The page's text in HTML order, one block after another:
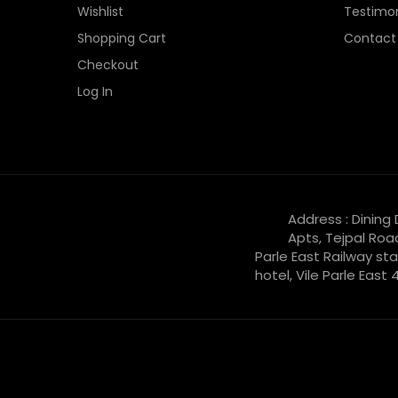
Wishlist
Shopping Cart
Checkout
Log In
Contact
Address : Dining
Apts, Tejpal
Parle East Railway
hotel, Vile Parle East